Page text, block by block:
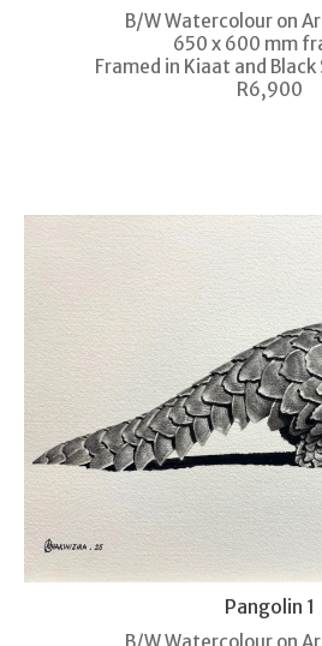
B/W Watercolour on
650 x 600 mm
Framed in Kiaat and
R6,900
Pangolin 1